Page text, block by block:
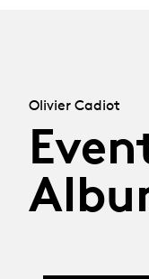
Olivier Cadiot